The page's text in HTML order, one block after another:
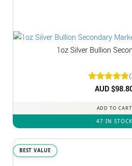
1oz Silver Bullion
Rated 4.92
AUD $
ADD TO CART
47 IN STOCK
BEST VALUE